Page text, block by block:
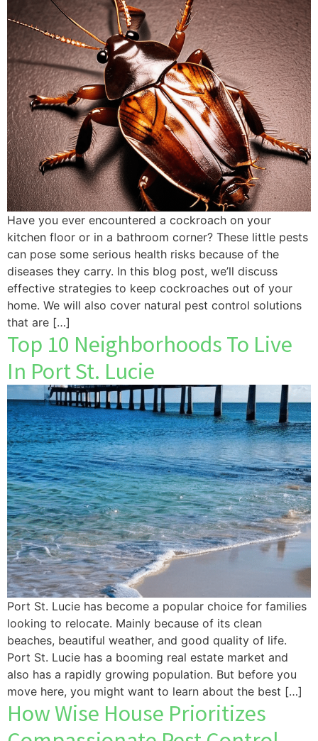
Have you ever encountered a cockroach on your
kitchen floor or in a bathroom corner? These little pests
can pose some serious health risks because of the
diseases they carry. In this blog post, we’ll discuss
effective strategies to keep cockroaches out of your
home. We will also cover natural pest control solutions
that are […]
Top 10 Neighborhoods To Live
In Port St. Lucie
Port St. Lucie has become a popular choice for families
looking to relocate. Mainly because of its clean
beaches, beautiful weather, and good quality of life.
Port St. Lucie has a booming real estate market and
also has a rapidly growing population. But before you
move here, you might want to learn about the best […]
How Wise House Prioritizes